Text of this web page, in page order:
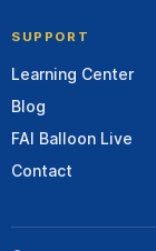
SUPPORT
Learning Center
Blog
FAI Balloon Live
Contact